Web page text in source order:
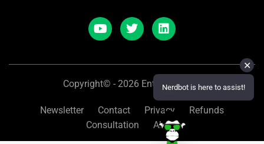
Copyright© - 2026 Entreprenerdly
Newsletter Contact Privacy
Refunds
Consultation
About
✕
Nerdbot is here to assist!